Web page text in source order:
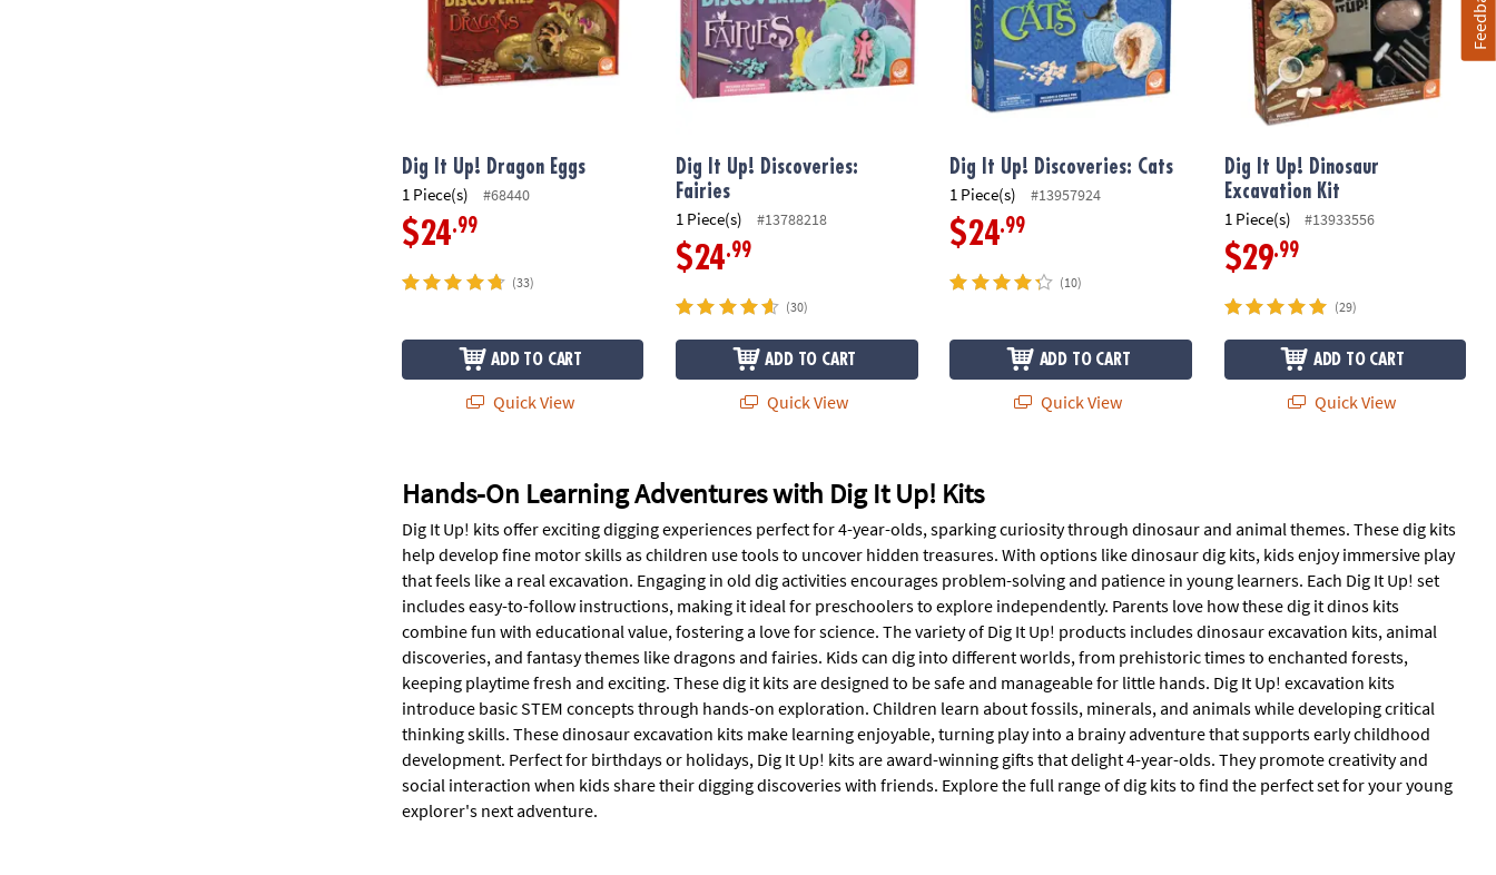
Dig It Up! Dragon Eggs
1 Piece(s) #68440
$24.99
(33)
ADD TO CART
Quick View
Dig It Up! Discoveries:
Fairies
1 Piece(s) #13788218
$24.99
(30)
ADD TO CART
Quick View
Dig It Up! Discoveries: Cats
1 Piece(s) #13957924
$24.99
(10)
ADD TO CART
Quick View
Dig It Up! Dinosaur
Excavation Kit
1 Piece(s) #13933556
$29.99
(29)
ADD TO CART
Quick View
Hands-On Learning Adventures with Dig It Up! Kits
Dig It Up! kits offer exciting digging experiences perfect for 4-year-olds, sparking curiosity through dinosaur and animal themes. These dig kits
help develop fine motor skills as children use tools to uncover hidden treasures. With options like dinosaur dig kits, kids enjoy immersive play
that feels like a real excavation. Engaging in old dig activities encourages problem-solving and patience in young learners. Each Dig It Up! set
includes easy-to-follow instructions, making it ideal for preschoolers to explore independently. Parents love how these dig it dinos kits
combine fun with educational value, fostering a love for science. The variety of Dig It Up! products includes dinosaur excavation kits, animal
discoveries, and fantasy themes like dragons and fairies. Kids can dig into different worlds, from prehistoric times to enchanted forests,
keeping playtime fresh and exciting. These dig it kits are designed to be safe and manageable for little hands. Dig It Up! excavation kits
introduce basic STEM concepts through hands-on exploration. Children learn about fossils, minerals, and animals while developing critical
thinking skills. These dinosaur excavation kits make learning enjoyable, turning play into a brainy adventure that supports early childhood
development. Perfect for birthdays or holidays, Dig It Up! kits are award-winning gifts that delight 4-year-olds. They promote creativity and
social interaction when kids share their digging discoveries with friends. Explore the full range of dig kits to find the perfect set for your young
explorer's next adventure.